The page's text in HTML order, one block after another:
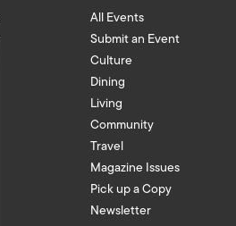
All Events
Submit an Event
Culture
Dining
Living
Community
Travel
Magazine Issues
Pick up a Copy
Newsletter